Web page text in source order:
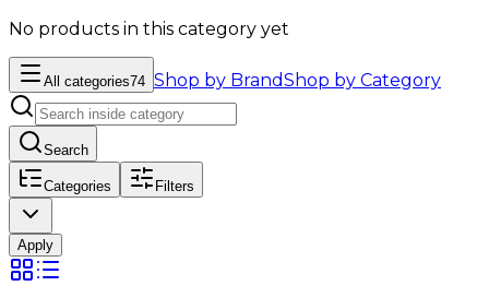
No products in this category yet
All categories74 Shop by BrandShop by Category
Search
Categories Filters
Apply